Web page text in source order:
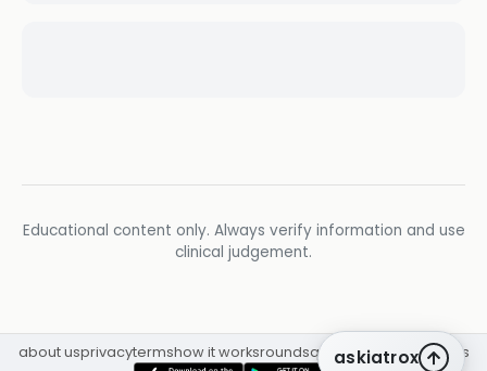
Educational content only. Always verify information and use
clinical judgement.
askiatrox
about usprivacytermshow it worksroundsq&a librarycpdinsights